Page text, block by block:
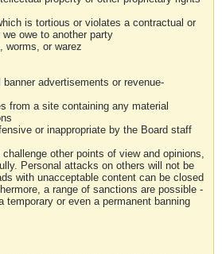
is tortious or violates a contractual or
owe to another party
worms, or warez
advertisements or revenue-
from a site containing any material
or inappropriate by the Board staff
other points of view and opinions,
Personal attacks on others will not be
with unacceptable content can be closed
a range of sanctions are possible -
temporary or even a permanent banning